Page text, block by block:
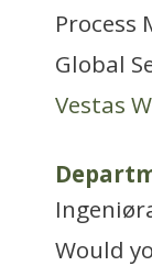
Process
Global
Vestas
Would